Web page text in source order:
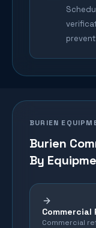
BURIEN
Burien
By
Commercial